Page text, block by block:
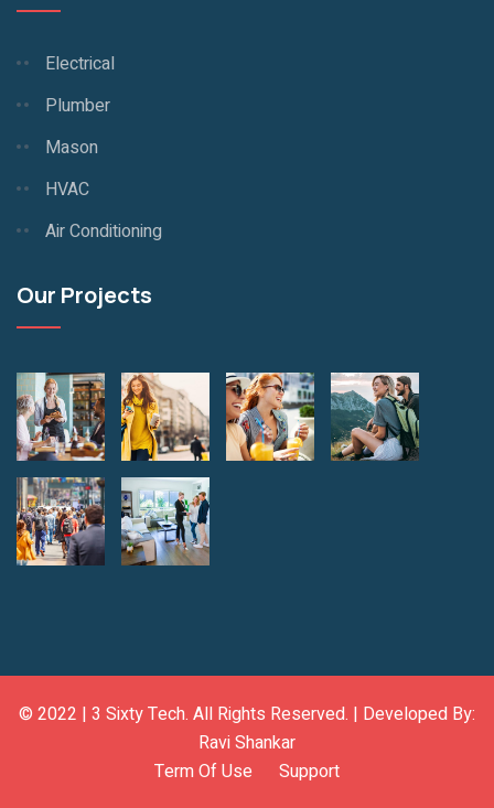
Electrical
Plumber
Mason
HVAC
Air Conditioning
Our Projects
© 2022 | 3 Sixty Tech. All Rights Reserved. | Developed By:
Ravi Shankar
Term Of Use
Support